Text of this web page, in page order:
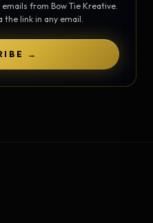
from Bow Tie Kreative.
the link in any email.
→